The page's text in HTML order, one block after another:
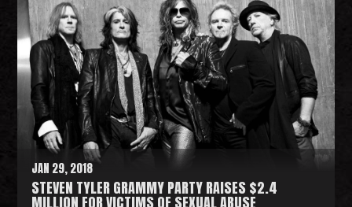
e
a
M
r
STEVEN TYLER GRAMMY PARTY RAISES $2.4
MILLION FOR VICTIMS OF SEXUAL ABUSE
JAN 29, 2018